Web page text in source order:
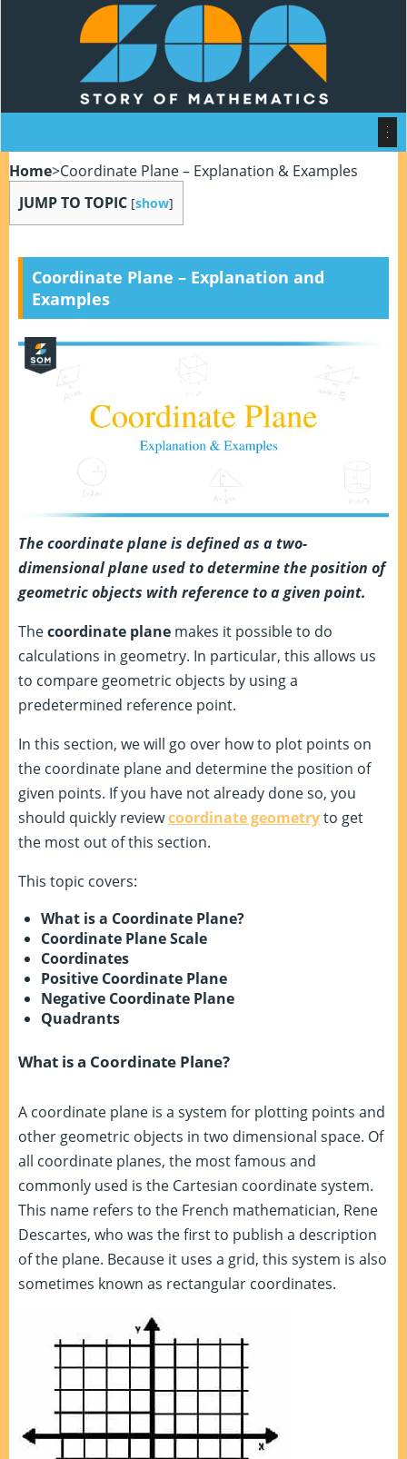
Home>Coordinate Plane – Explanation & Examples
JUMP TO TOPIC [show]
Coordinate Plane – Explanation and
Examples
The coordinate plane is defined as atwo-
dimensional plane used to determine the position of
geometric objects with reference to a given point.
Thecoordinate plane makes it possible to do
calculations in geometry. In particular, this allows us
to compare geometric objects by using a
predetermined reference point.
In this section, we will go over how to plot points on
the coordinate plane and determine the position of
given points. If you have not already done so, you
should quickly reviewcoordinate geometryto get
the most out of this section.
This topic covers:
What is a Coordinate Plane?
Coordinate Plane Scale
Coordinates
Positive Coordinate Plane
Negative Coordinate Plane
Quadrants
What is a Coordinate Plane?
A coordinate plane is a system for plotting points and
other geometric objects in two dimensional space. Of
all coordinate planes, the most famous and
commonly used is the Cartesian coordinate system.
This name refers to the French mathematician, Rene
Descartes, who was the first to publish a description
of the plane. Because it uses a grid, this system is also
sometimes known as rectangular coordinates.